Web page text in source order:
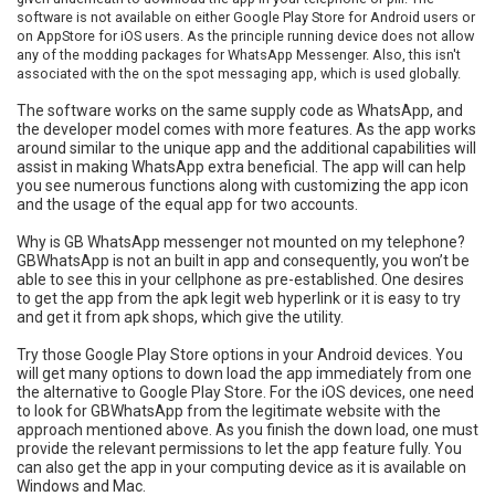
software is not available on either Google Play Store for Android users or
on AppStore for iOS users. As the principle running device does not allow
any of the modding packages for WhatsApp Messenger. Also, this isn't
associated with the on the spot messaging app, which is used globally.
The software works on the same supply code as WhatsApp, and
the developer model comes with more features. As the app works
around similar to the unique app and the additional capabilities will
assist in making WhatsApp extra beneficial. The app will can help
you see numerous functions along with customizing the app icon
and the usage of the equal app for two accounts.
Why is GB WhatsApp messenger not mounted on my telephone?
GBWhatsApp is not an built in app and consequently, you won’t be
able to see this in your cellphone as pre-established. One desires
to get the app from the apk legit web hyperlink or it is easy to try
and get it from apk shops, which give the utility.
Try those Google Play Store options in your Android devices. You
will get many options to down load the app immediately from one
the alternative to Google Play Store. For the iOS devices, one need
to look for GBWhatsApp from the legitimate website with the
approach mentioned above. As you finish the down load, one must
provide the relevant permissions to let the app feature fully. You
can also get the app in your computing device as it is available on
Windows and Mac.